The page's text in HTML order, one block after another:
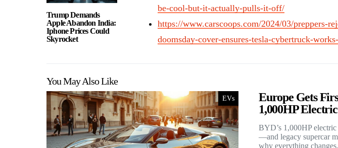
Trump Demands
Apple Abandon India:
Iphone Prices Could
Skyrocket
be-cool-but-it-actually-pulls-it-off/
https://www.carscoops.com/2024/03/preppers-
doomsday-cover-ensures-tesla-cybertruck-
You May Also Like
EVs
Europe Gets
1,000HP
BYD’s 1,000HP
—and legacy supercar
why everything changes.